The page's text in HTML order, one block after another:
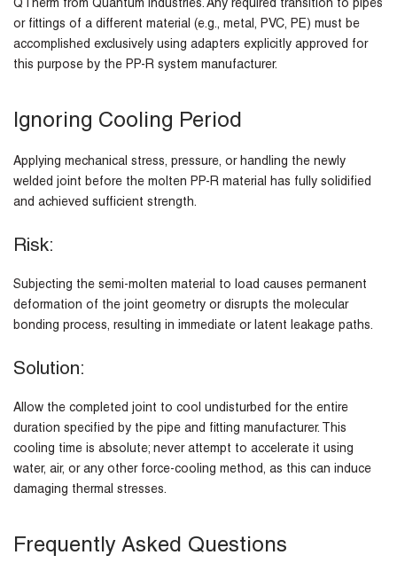
QTherm from Quantum Industries. Any required transition to pipes
or fittings of a different material (e.g., metal, PVC, PE) must be
accomplished exclusively using adapters explicitly approved for
this purpose by the PP-R system manufacturer.
Ignoring Cooling Period
Applying mechanical stress, pressure, or handling the newly
welded joint before the molten PP-R material has fully solidified
and achieved sufficient strength.
Risk:
Subjecting the semi-molten material to load causes permanent
deformation of the joint geometry or disrupts the molecular
bonding process, resulting in immediate or latent leakage paths.
Solution:
Allow the completed joint to cool undisturbed for the entire
duration specified by the pipe and fitting manufacturer. This
cooling time is absolute; never attempt to accelerate it using
water, air, or any other force-cooling method, as this can induce
damaging thermal stresses.
Frequently Asked Questions